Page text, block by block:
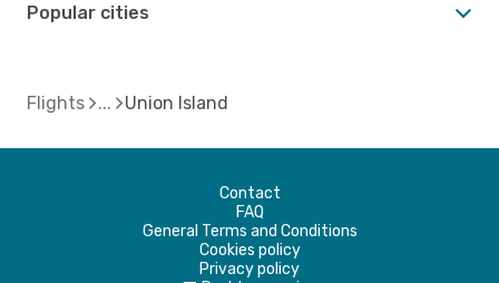
Popular cities
Flights Union Island
Contact
FAQ
General Terms and Conditions
Cookies policy
Privacy policy